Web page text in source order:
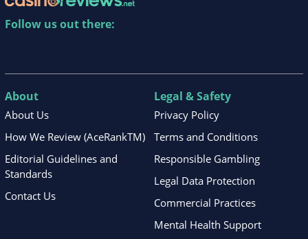
Follow us out there:
About
About Us
How We Review (AceRankTM)
Editorial Guidelines and
Standards
Contact Us
Legal & Safety
Privacy Policy
Terms and Conditions
Responsible Gambling
Legal Data Protection
Commercial Practices
Mental Health Support